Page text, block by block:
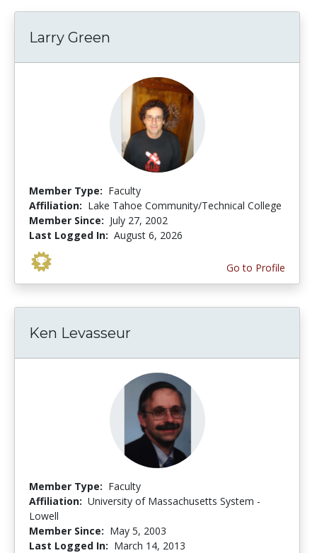
Larry Green
Member Type: Faculty
Affiliation: Lake Tahoe Community/Technical College
Member Since: July 27, 2002
Last Logged In: August 6, 2026
Go to Profile
Ken Levasseur
Member Type: Faculty
Affiliation: University of Massachusetts System -
Lowell
Member Since: May 5, 2003
Last Logged In: March 14, 2013